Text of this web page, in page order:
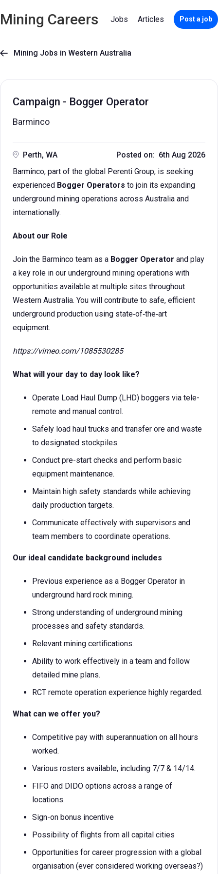
Mining Careers Jobs Articles Post a job
 Mining Jobs in Western Australia
Campaign - Bogger Operator
Barminco
Perth, WA
Posted on: 6th Aug 2026
Barminco, part of the global Perenti Group, is seeking
experienced Bogger Operators to join its expanding
underground mining operations across Australia and
internationally.
About our Role
Join the Barminco team as a Bogger Operator and play
a key role in our underground mining operations with
opportunities available at multiple sites throughout
Western Australia. You will contribute to safe, efficient
underground production using state‑of‑the‑art
equipment.
https://vimeo.com/1085530285
What will your day to day look like?
Operate Load Haul Dump (LHD) boggers via tele-
remote and manual control.
Safely load haul trucks and transfer ore and waste
to designated stockpiles.
Conduct pre-start checks and perform basic
equipment maintenance.
Maintain high safety standards while achieving
daily production targets.
Communicate effectively with supervisors and
team members to coordinate operations.
Our ideal candidate background includes
Previous experience as a Bogger Operator in
underground hard rock mining.
Strong understanding of underground mining
processes and safety standards.
Relevant mining certifications.
Ability to work effectively in a team and follow
detailed mine plans.
RCT remote operation experience highly regarded.
What can we offer you?
Competitive pay with superannuation on all hours
worked.
Various rosters available, including 7/7 & 14/14.
FIFO and DIDO options across a range of
locations.
Sign-on bonus incentive
Possibility of flights from all capital cities
Opportunities for career progression with a global
organisation (ever considered working overseas?)